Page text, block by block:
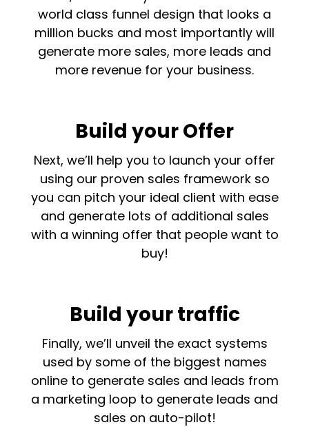
world class funnel design that looks a
million bucks and most importantly will
generate more sales, more leads and
more revenue for your business.
Build your Offer
Next, we’ll help you to launch your offer
using our proven sales framework so
you can pitch your ideal client with ease
and generate lots of additional sales
with a winning offer that people want to
buy!
Build your traffic
Finally, we’ll unveil the exact systems
used by some of the biggest names
online to generate sales and leads from
a marketing loop to generate leads and
sales on auto-pilot!